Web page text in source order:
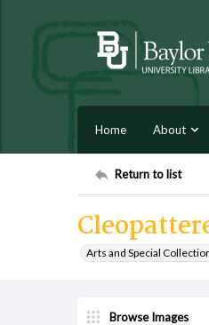
Home About
Return to list
Arts and Special
Browse Images